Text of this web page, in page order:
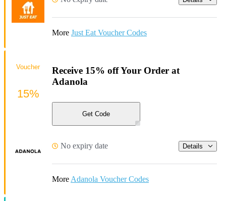
More Just Eat Voucher Codes
Receive 15% off Your Order at
Adanola
Get Code
No expiry date Details
More Adanola Voucher Codes
Voucher
15%